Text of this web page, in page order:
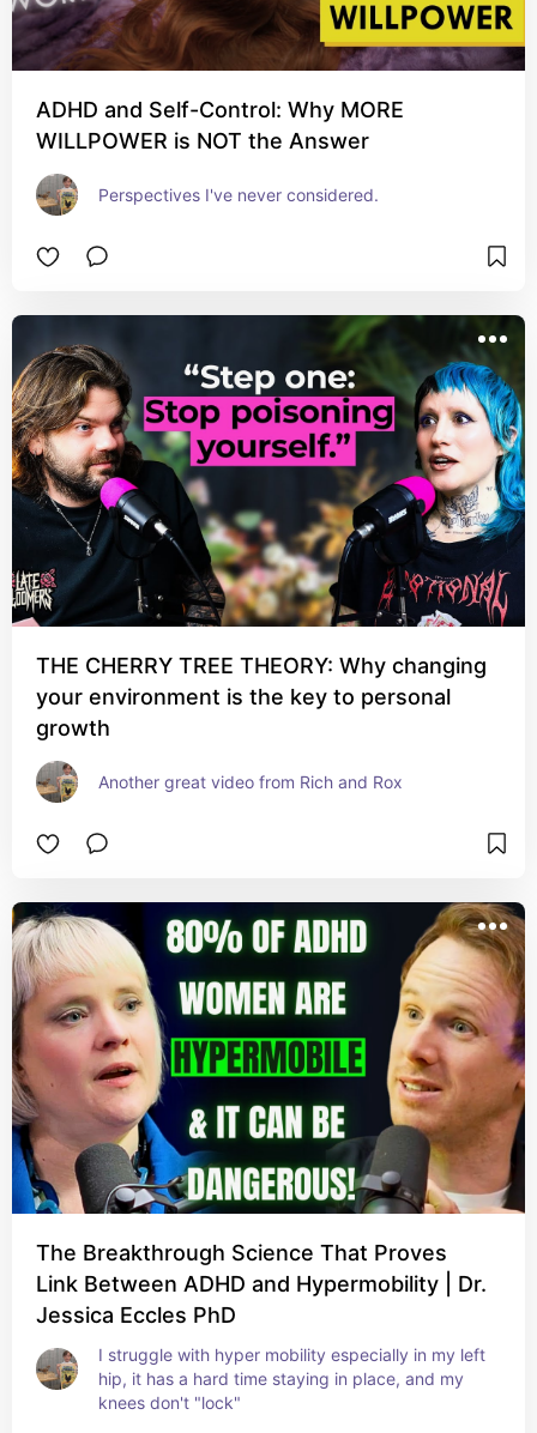
ADHD and Self-Control: Why MORE
WILLPOWER is NOT the Answer
Perspectives I've never considered.
THE CHERRY TREE THEORY: Why changing
your environment is the key to personal
growth
Another great video from Rich and Rox
The Breakthrough Science That Proves
Link Between ADHD and Hypermobility | Dr.
Jessica Eccles PhD
I struggle with hyper mobility especially in my left
hip, it has a hard time staying in place, and my
knees don't "lock"